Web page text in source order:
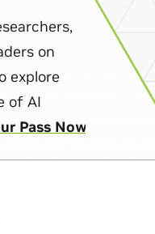
on
explore
of AI
Pass Now